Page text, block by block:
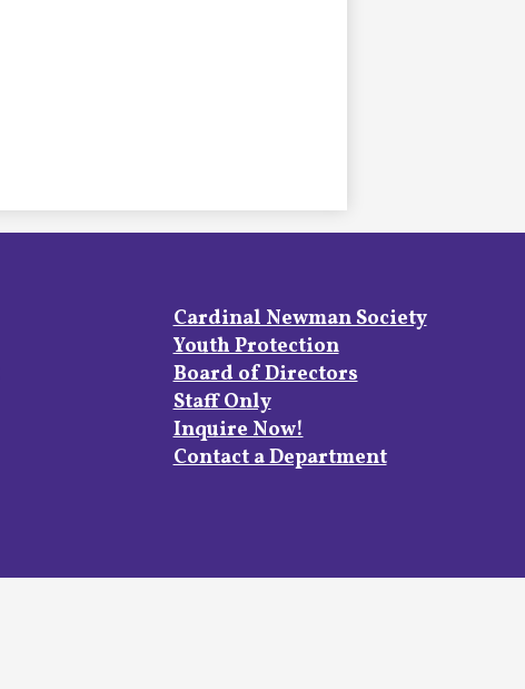
Footer
Links
Cardinal Newman Society
Youth Protection
Board of Directors
Staff Only
Inquire Now!
Contact a Department